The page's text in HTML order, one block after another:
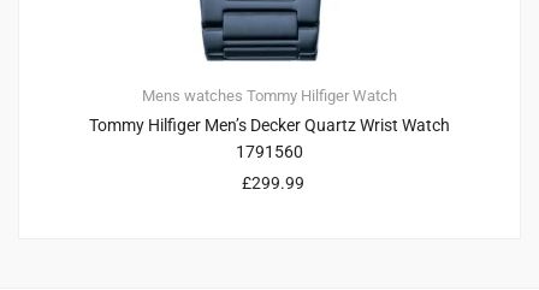
Mens watches Tommy Hilfiger Watch
Tommy Hilfiger Men’s Decker Quartz Wrist Watch
1791560
£299.99